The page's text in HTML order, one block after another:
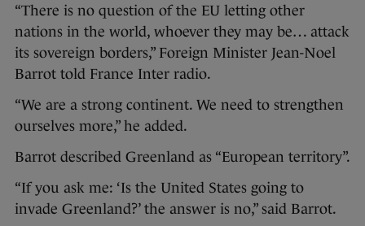
“There is no question of the EU letting other
nations in the world, whoever they may be… attack
its sovereign borders,” Foreign Minister Jean-Noel
Barrot told France Inter radio.
“We are a strong continent. We need to strengthen
ourselves more,” he added.
Barrot described Greenland as “European territory”.
“If you ask me: ‘Is the United States going to
invade Greenland?’ the answer is no,” said Barrot.